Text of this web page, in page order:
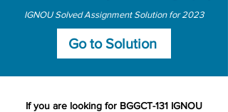
IGNOU Solved Assignment Solution for 2023
Go to Solution
If you are looking for BGGCT-131 IGNOU